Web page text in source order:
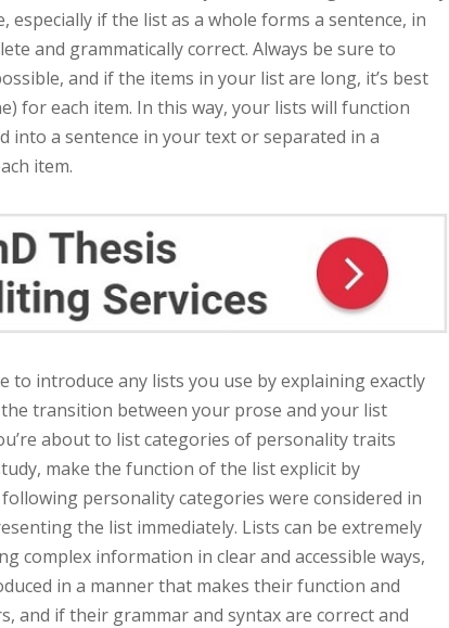
if the list as a whole forms a sentence, in
and grammatically correct. Always be sure to
and if the items in your list are long, it’s best
for each item. In this way, your lists will function
into a sentence in your text or separated in a
item.
to introduce any lists you use by explaining exactly
transition between your prose and your list
about to list categories of personality traits
make the function of the list explicit by
personality categories were considered in
the list immediately. Lists can be extremely
complex information in clear and accessible ways,
in a manner that makes their function and
and if their grammar and syntax are correct and